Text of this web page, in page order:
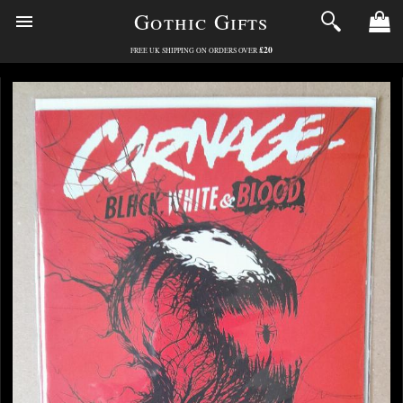
Gothic Gifts
FREE UK SHIPPING ON ORDERS OVER £20